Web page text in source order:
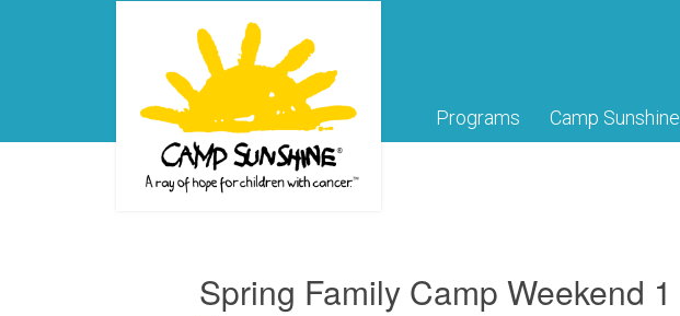
Programs Camp Sunshine
Spring Family Camp Weekend 1